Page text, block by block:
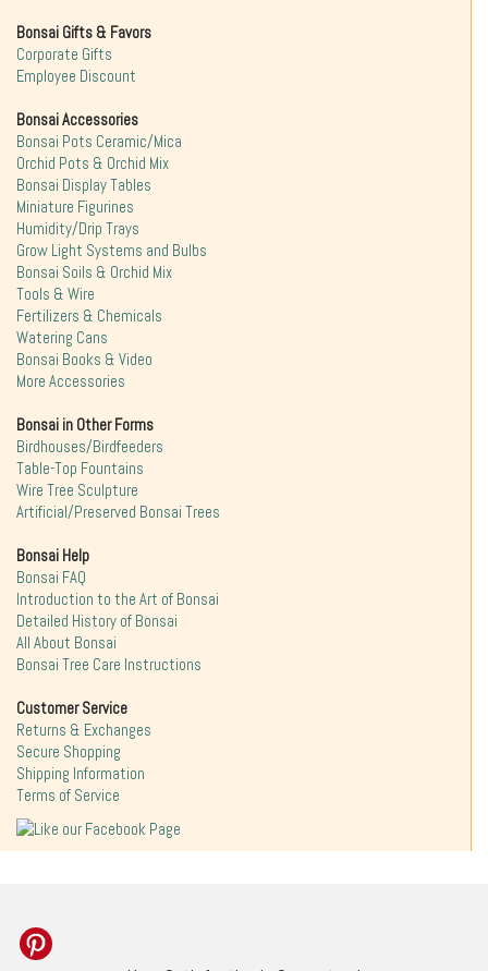
Bonsai Gifts & Favors
Corporate Gifts
Employee Discount
Bonsai Accessories
Bonsai Pots Ceramic/Mica
Orchid Pots & Orchid Mix
Bonsai Display Tables
Miniature Figurines
Humidity/Drip Trays
Grow Light Systems and Bulbs
Bonsai Soils & Orchid Mix
Tools & Wire
Fertilizers & Chemicals
Watering Cans
Bonsai Books & Video
More Accessories
Bonsai in Other Forms
Birdhouses/Birdfeeders
Table-Top Fountains
Wire Tree Sculpture
Artificial/Preserved Bonsai Trees
Bonsai Help
Bonsai FAQ
Introduction to the Art of Bonsai
Detailed History of Bonsai
All About Bonsai
Bonsai Tree Care Instructions
Customer Service
Returns & Exchanges
Secure Shopping
Shipping Information
Terms of Service